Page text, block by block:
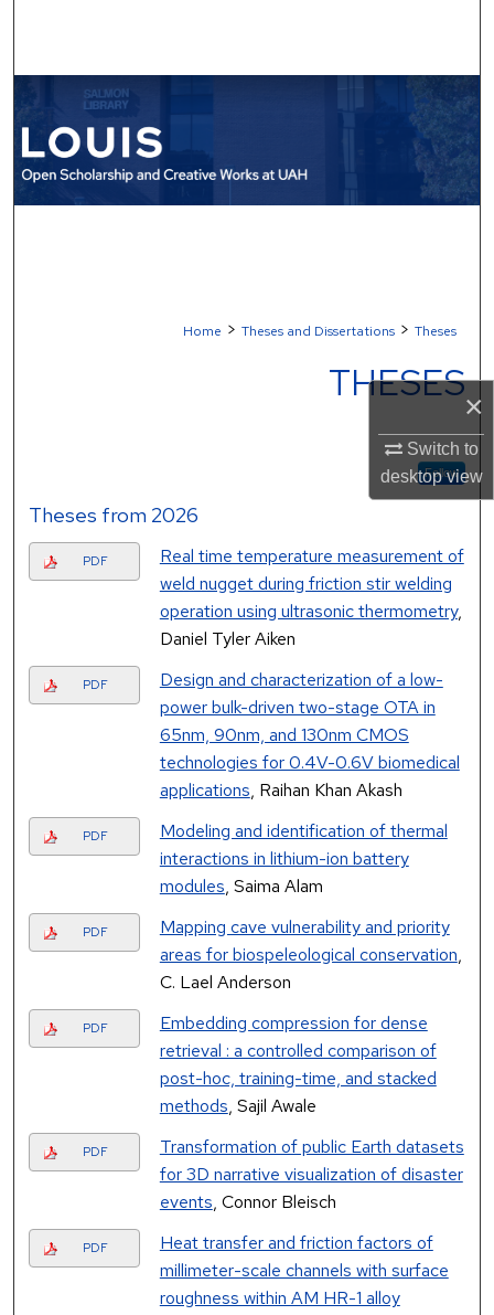
×
Switch to
desktopview
Browse Collections
Home > Theses and Dissertations > Theses
THESES
Follow
Theses from 2026
PDF
Real time temperature measurement of
weld nugget during friction stir welding
operation using ultrasonic thermometry,
Daniel Tyler Aiken
PDF
Design and characterization of a low-
power bulk-driven two-stage OTA in
65nm, 90nm, and 130nm CMOS
technologies for 0.4V-0.6V biomedical
applications, Raihan Khan Akash
PDF
Modeling and identification of thermal
interactions in lithium-ion battery
modules, Saima Alam
PDF
Mapping cave vulnerability and priority
areas for biospeleological conservation,
C. Lael Anderson
PDF
Embedding compression for dense
retrieval : a controlled comparison of
post-hoc, training-time, and stacked
methods, Sajil Awale
PDF
Transformation of public Earth datasets
for 3D narrative visualization of disaster
events, Connor Bleisch
PDF
Heat transfer and friction factors of
millimeter-scale channels with surface
roughness within AM HR-1 alloy